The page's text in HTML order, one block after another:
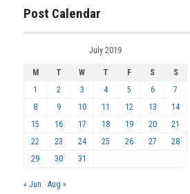
Post Calendar
July 2019
M T W T F S
S
1
2 3 4 5 6
7
8
9 10 11 12 13
14
15
16 17 18 19 20
21
22
23 24 25 26 27
28
29
30 31
« Jun Aug »